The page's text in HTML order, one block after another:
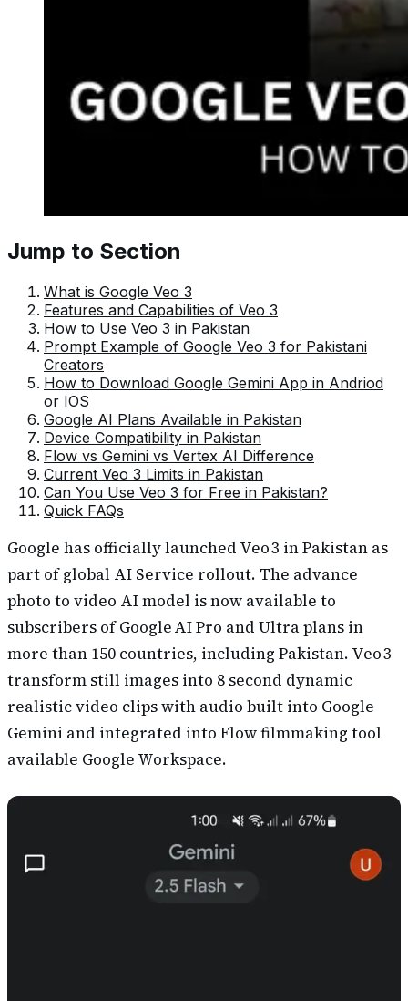
Jump to Section
What is Google Veo 3
Features and Capabilities of Veo 3
How to Use Veo 3 in Pakistan
Prompt Example of Google Veo 3 for Pakistani
Creators
How to Download Google Gemini App in Andriod
or IOS
Google AI Plans Available in Pakistan
Device Compatibility in Pakistan
Flow vs Gemini vs Vertex AI Difference
Current Veo 3 Limits in Pakistan
Can You Use Veo 3 for Free in Pakistan?
Quick FAQs
Google has officially launched Veo 3 in Pakistan as
part of global AI Service rollout. The advance
photo to video AI model is now available to
subscribers of Google AI Pro and Ultra plans in
more than 150 countries, including Pakistan. Veo 3
transform still images into 8 second dynamic
realistic video clips with audio built into Google
Gemini and integrated into Flow filmmaking tool
available Google Workspace.